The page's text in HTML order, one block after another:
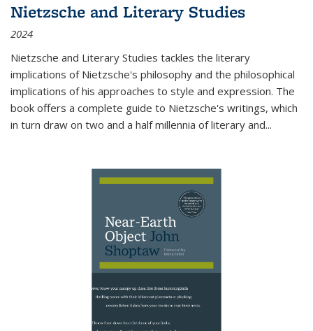
Nietzsche and Literary Studies
2024
Nietzsche and Literary Studies tackles the literary
implications of Nietzsche's philosophy and the philosophical
implications of his approaches to style and expression. The
book offers a complete guide to Nietzsche's writings, which
in turn draw on two and a half millennia of literary and...